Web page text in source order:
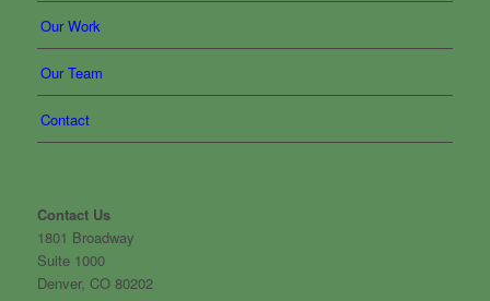
Our Work
Our Team
Contact
Contact Us
1801 Broadway
Suite 1000
Denver, CO 80202